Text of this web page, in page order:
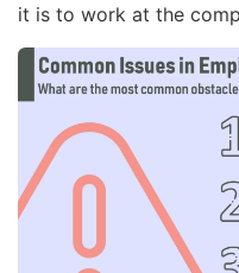
it is to work at the